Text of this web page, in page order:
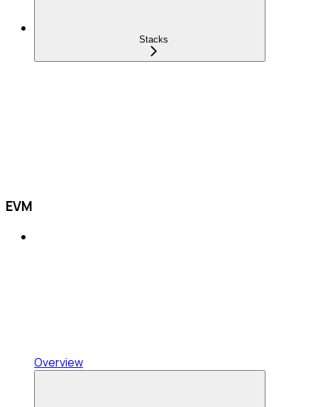
Stacks
EVM
Overview